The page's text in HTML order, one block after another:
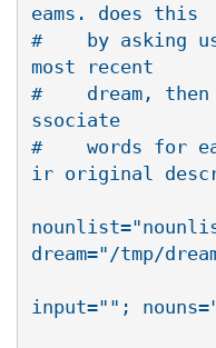
eams. does this
#    by asking
most recent
#    dream, then
ssociate
#    words for
ir original
dream="/tmp/
input="";